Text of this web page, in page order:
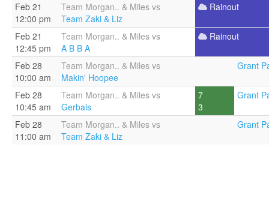
Feb 21
12:00 pm
Team Morgan.. & Miles vs
Team Zaki & Liz
Rainout
Feb 21
12:45 pm
Team Morgan.. & Miles vs
A B B A
Rainout
Feb 28
10:00 am
Team Morgan.. & Miles vs
Makin' Hoopee
Grant
Feb 28
10:45 am
Team Morgan.. & Miles vs
Gerbals
7
3
Grant
Feb 28
11:00 am
Team Morgan.. & Miles vs
Team Zaki & Liz
Grant